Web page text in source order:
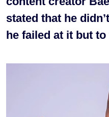
stated that he
he failed at it but